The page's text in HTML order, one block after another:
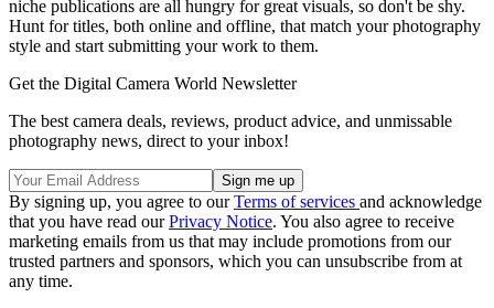
niche publications are all hungry for great visuals, so don't be shy.
Hunt for titles, both online and offline, that match your photography
style and start submitting your work to them.
Get the Digital Camera World Newsletter
The best camera deals, reviews, product advice, and unmissable
photography news, direct to your inbox!
By signing up, you agree to ourTerms of services and acknowledge
that you have read ourPrivacy Notice. You also agree to receive
marketing emails from us that may include promotions from our
trusted partners and sponsors, which you can unsubscribe from at
any time.